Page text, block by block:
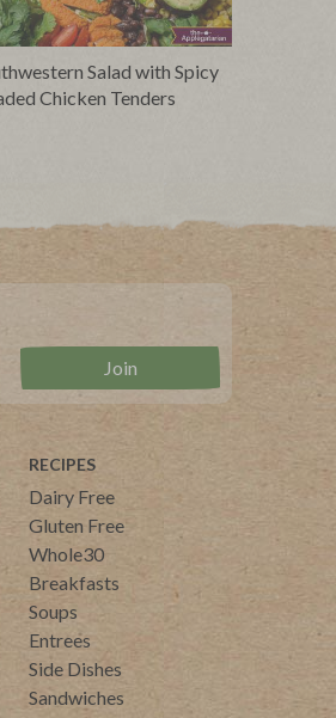
Salad with Spicy
Chicken Tenders
RECIPES
Dairy Free
Gluten Free
Whole30
Breakfasts
Soups
Entrees
Side Dishes
Sandwiches